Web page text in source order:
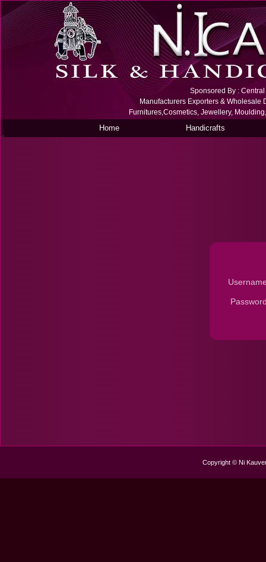
Sponsored By :
Manufacturers Exporters & Wholesale
Furnitures,Cosmetics, Jewellery,
Home Handicrafts
Copyright © Ni